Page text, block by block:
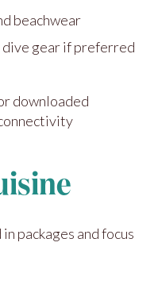
beachwear
dive gear if preferred
downloaded
packages and focus